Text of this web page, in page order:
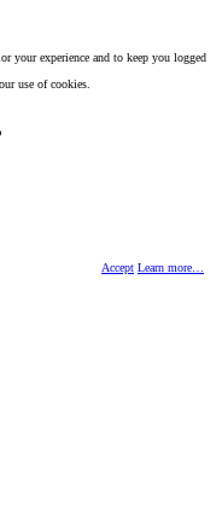
your experience and to keep you logged
use of cookies.
Accept Learn more…